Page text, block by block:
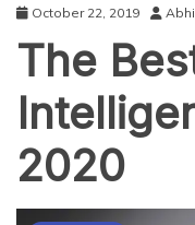
October 22, 2019
The
2020